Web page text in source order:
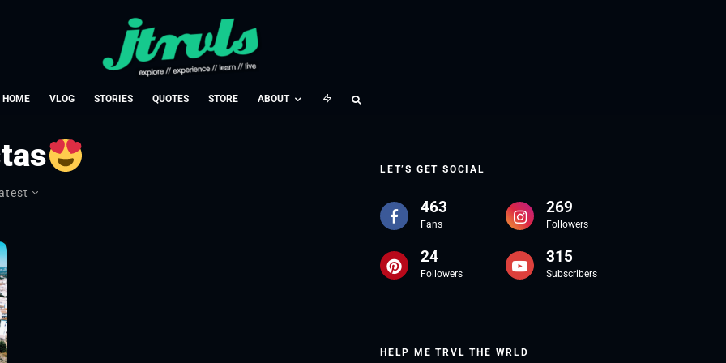
HOME VLOG STORIES QUOTES STORE ABOUT
LET’S GET SOCIAL
463
Fans
269
Followers
24
Followers
315
Subscribers
HELP ME TRVL THE WRLD